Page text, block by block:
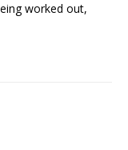
worked out,